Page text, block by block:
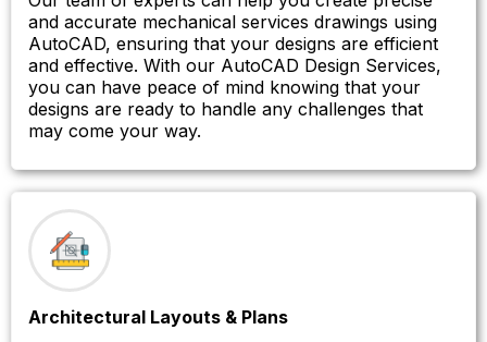
and accurate mechanical services drawings using
AutoCAD, ensuring that your designs are efficient
and effective. With our AutoCAD Design Services,
you can have peace of mind knowing that your
designs are ready to handle any challenges that
may come your way.
Architectural Layouts & Plans